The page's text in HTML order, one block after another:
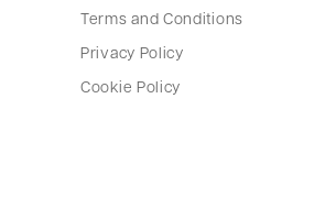
Terms and Conditions
Privacy Policy
Cookie Policy